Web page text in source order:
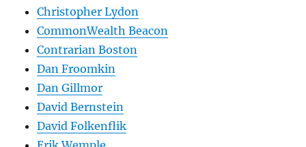
Christopher Lydon
CommonWealth Beacon
Contrarian Boston
Dan Froomkin
Dan Gillmor
David Bernstein
David Folkenflik